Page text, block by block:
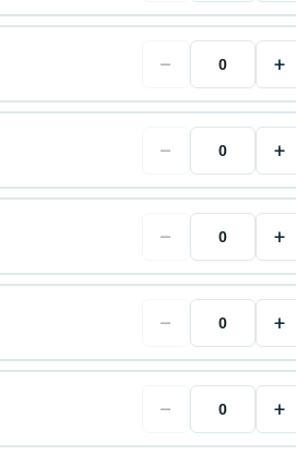
− +
− +
− +
− +
− +